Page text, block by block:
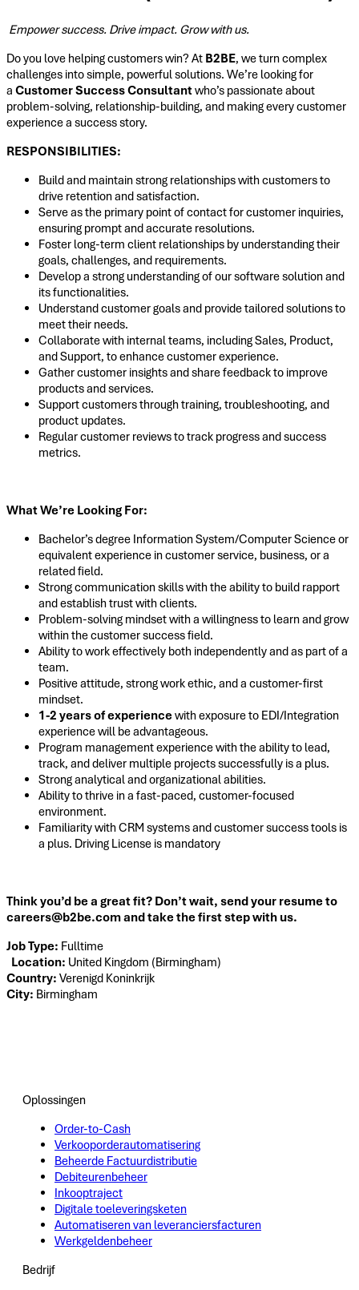
Empower success. Drive impact. Grow with us.
Do you love helping customers win? At B2BE, we turn complex
challenges into simple, powerful solutions. We’re looking for
a Customer Success Consultantwho’s passionate about
problem-solving, relationship-building, and making every customer
experience a success story.
RESPONSIBILITIES:
Build and maintain strong relationships with customers to
drive retention and satisfaction.
Serve as the primary point of contact for customer inquiries,
ensuring prompt and accurate resolutions.
Foster long-term client relationships by understanding their
goals, challenges, and requirements.
Develop a strong understanding of our software solution and
its functionalities.
Understand customer goals and provide tailored solutions to
meet their needs.
Collaborate with internal teams, including Sales, Product,
and Support, to enhance customer experience.
Gather customer insights and share feedback to improve
products and services.
Support customers through training, troubleshooting, and
product updates.
Regular customer reviews to track progress and success
metrics.
What We’re Looking For:
Bachelor’s degree Information System/Computer Science or
equivalent experience in customer service, business, or a
related field.
Strong communication skills with the ability to build rapport
and establish trust with clients.
Problem-solving mindset with a willingness to learn and grow
within the customer success field.
Ability to work effectively both independently and as part of a
team.
Positive attitude, strong work ethic, and a customer-first
mindset.
1-2 years of experiencewith exposure to EDI/Integration
experience will be advantageous.
Program management experience with the ability to lead,
track, and deliver multiple projects successfully is a plus.
Strong analytical and organizational abilities.
Ability to thrive in a fast-paced, customer-focused
environment.
Familiarity with CRM systems and customer success tools is
a plus. Driving License is mandatory
Think you’d be a great fit? Don’t wait, send your resume to
careers@b2be.com and take the first step with us.
Job Type: Fulltime
Location: United Kingdom (Birmingham)
Country: Verenigd Koninkrijk
City: Birmingham
Oplossingen
Order-to-Cash
Verkooporderautomatisering
Beheerde Factuurdistributie
Debiteurenbeheer
Inkooptraject
Digitale toeleveringsketen
Automatiseren van leveranciersfacturen
Werkgeldenbeheer
Bedrijf